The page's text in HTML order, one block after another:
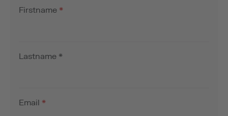
Firstname *
Lastname *
Email *